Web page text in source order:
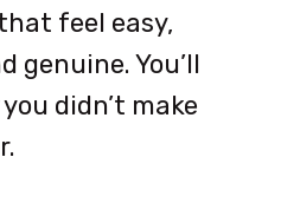
feel easy,
genuine. You’ll
didn’t make